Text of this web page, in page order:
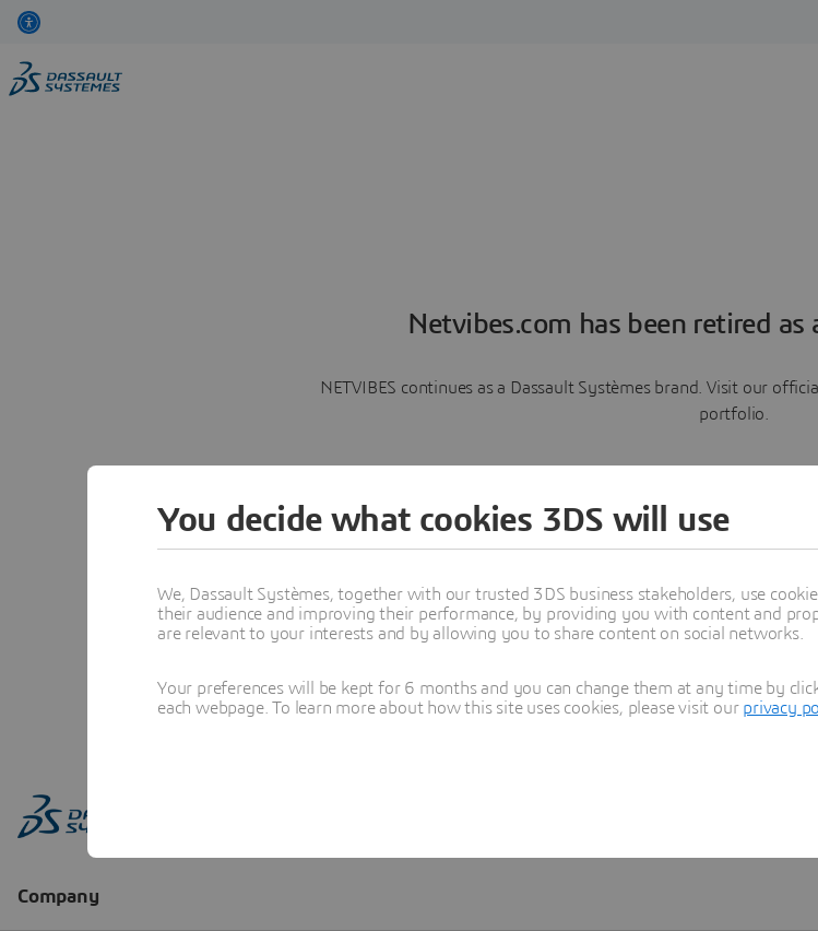
Netvibes.com has been retired as
NETVIBES continues as a Dassault Systèmes brand. Visit our
portfolio.
Learn more
You decide what cookies 3DS will use
We, Dassault Systèmes, together with our trusted 3DS business stakeholders, use
their audience and improving their performance, by providing you with content and
are relevant to your interests and by allowing you to share content on social networks.
Your preferences will be kept for 6 months and you can change them at any time by
each webpage. To learn more about how this site uses cookies, please visit our privacy